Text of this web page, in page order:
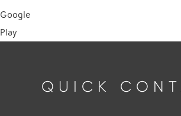
Google
Play
QUICK